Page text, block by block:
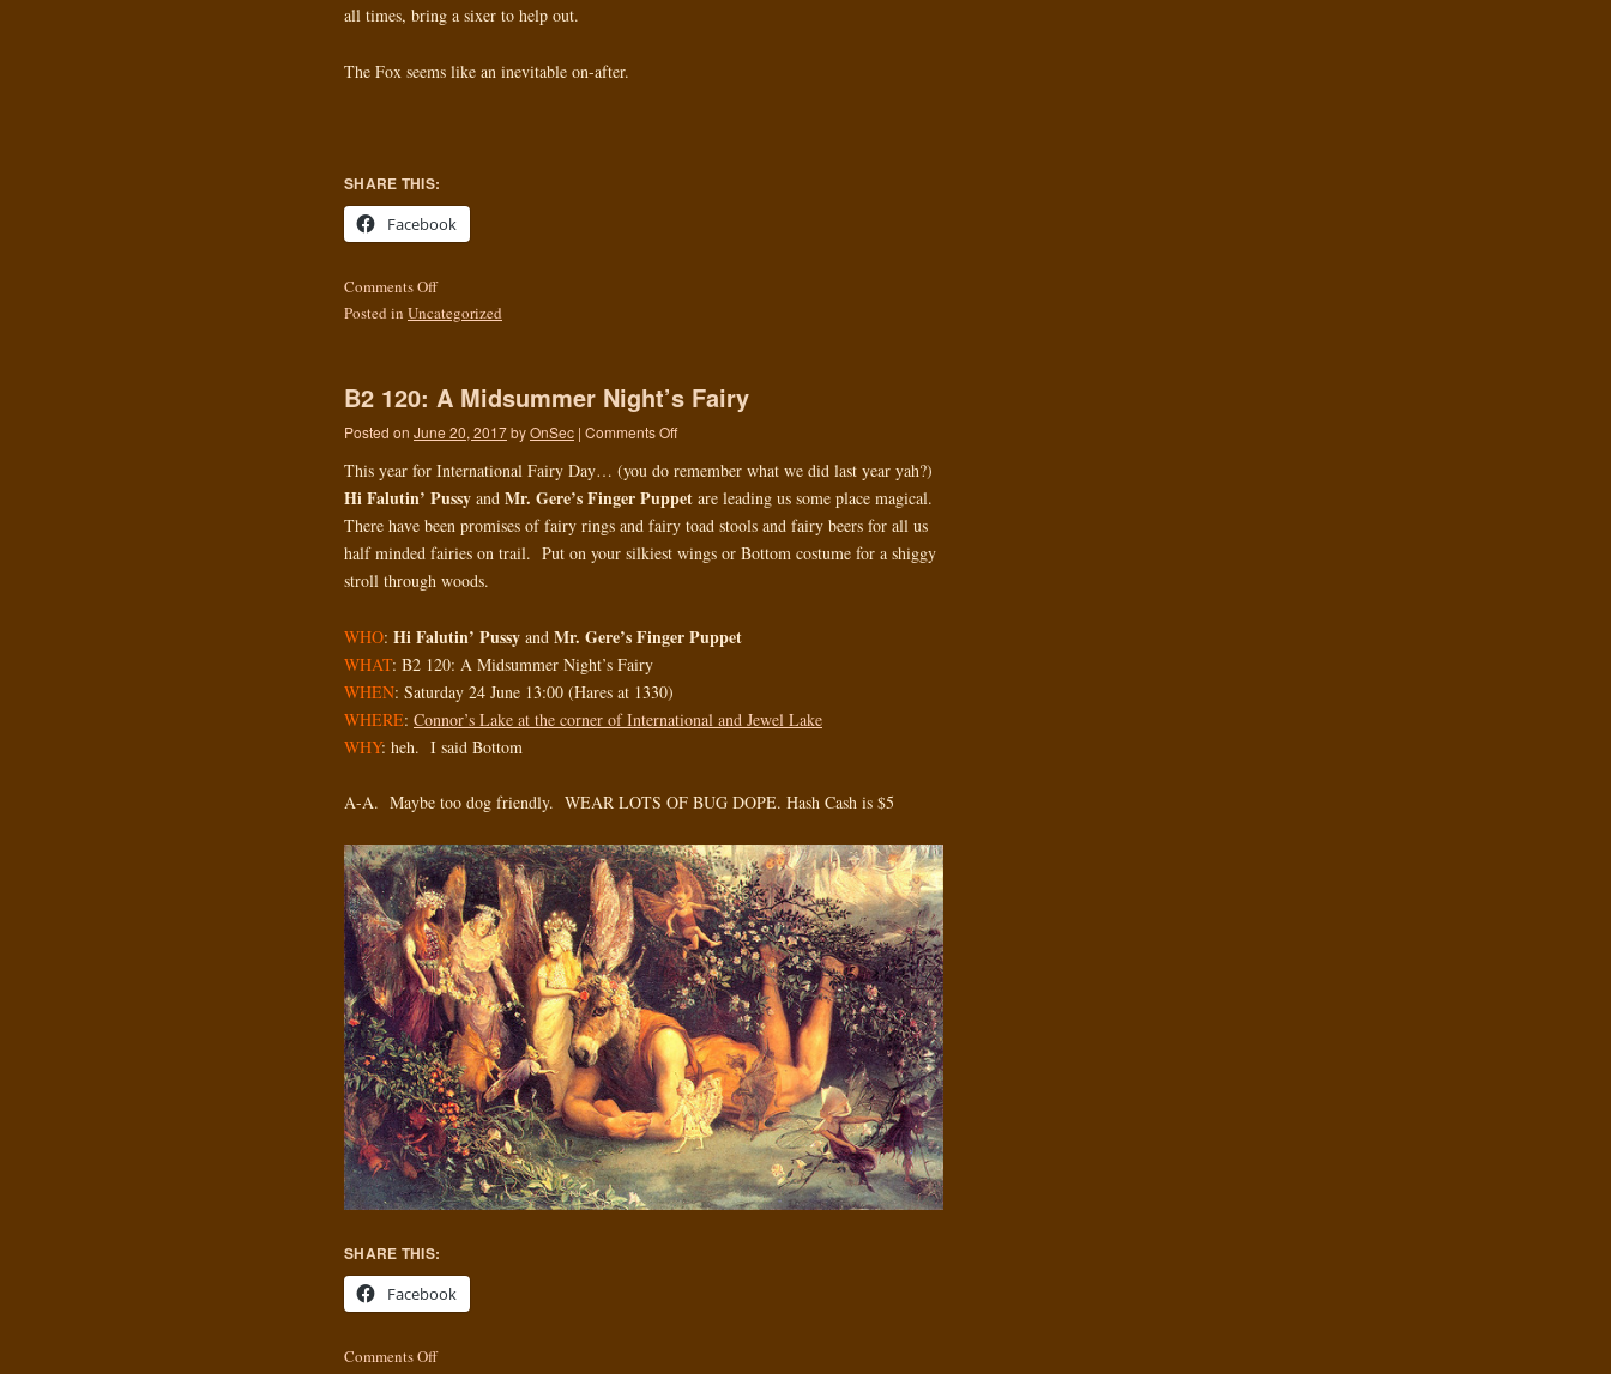
all times, bring a sixer to help out.
The Fox seems like an inevitable on-after.
SHARE THIS:
Facebook
Comments Off
Posted in Uncategorized
B2 120: A Midsummer Night’s Fairy
Posted on June 20, 2017byOnSec | Comments Off
This year for International Fairy Day… (you do remember what we did last year yah?)
Hi Falutin’ Pussy and Mr. Gere’s Finger Puppet are leading us some place magical.
There have been promises of fairy rings and fairy toad stools and fairy beers for all us
half minded fairies on trail. Put on your silkiest wings or Bottom costume for a shiggy
stroll through woods.
WHO: Hi Falutin’ Pussy and Mr. Gere’s Finger Puppet
WHAT: B2 120: A Midsummer Night’s Fairy
WHEN: Saturday 24 June 13:00 (Hares at 1330)
WHERE: Connor’s Lake at the corner of International and Jewel Lake
WHY: heh. I said Bottom
A-A. Maybe too dog friendly. WEAR LOTS OF BUG DOPE. Hash Cash is $5
SHARE THIS:
Facebook
Comments Off